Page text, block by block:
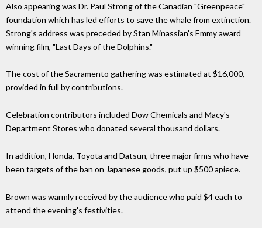
Also appearing was Dr. Paul Strong of the Canadian "Greenpeace"
foundation which has led efforts to save the whale from extinction.
Strong's address was preceded by Stan Minassian's Emmy award
winning film, "Last Days of the Dolphins."
The cost of the Sacramento gathering was estimated at $16,000,
provided in full by contributions.
Celebration contributors included Dow Chemicals and Macy's
Department Stores who donated several thousand dollars.
In addition, Honda, Toyota and Datsun, three major firms who have
been targets of the ban on Japanese goods, put up $500 apiece.
Brown was warmly received by the audience who paid $4 each to
attend the evening's festivities.